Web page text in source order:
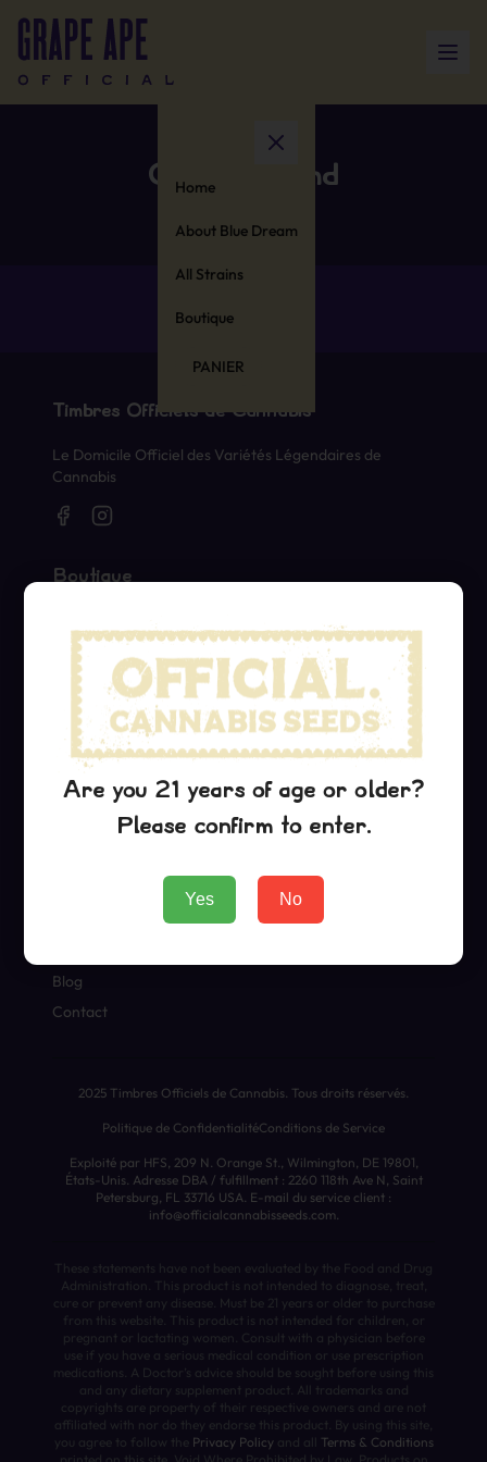
Home
About Blue Dream
All Strains
Boutique
PANIER
Cotton Blend
Timbres Officiels de Cannabis
Le Domicile Officiel des Variétés Légendaires de
Cannabis
Boutique
Merch
Official Collaborations
Variétés
Critical Jack
Blog
Contact
2025 Timbres Officiels de Cannabis. Tous droits réservés.
Politique de ConfidentialitéConditions de Service
Exploité par HFS, 209 N. Orange St., Wilmington, DE 19801,
États-Unis. Adresse DBA / fulfillment : 2260 118th Ave N, Saint
Petersburg, FL 33716 USA. E-mail du service client :
info@officialcannabisseeds.com.
These statements have not been evaluated by the Food and Drug
Administration. This product is not intended to diagnose, treat,
cure or prevent any disease. Must be 21 years or older to purchase
from this website. This product is not intended for children, or
pregnant or lactating women. Consult with a physician before
use if you have a serious medical condition or use prescription
medications. A Doctor’s advice should be sought before using this
and any dietary supplement product. All trademarks and
copyrights are property of their respective owners and are not
affiliated with nor do they endorse this product. By using this site,
you agree to follow the Privacy Policyand all Terms & Conditions
Are you 21 years of age or older?
Please confirm to enter.
Yes No